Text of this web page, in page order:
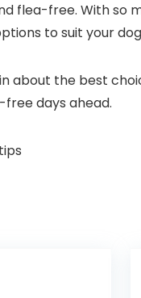
flea-free. ⁢With so
to suit your
about the⁤ best
⁣days ahead.